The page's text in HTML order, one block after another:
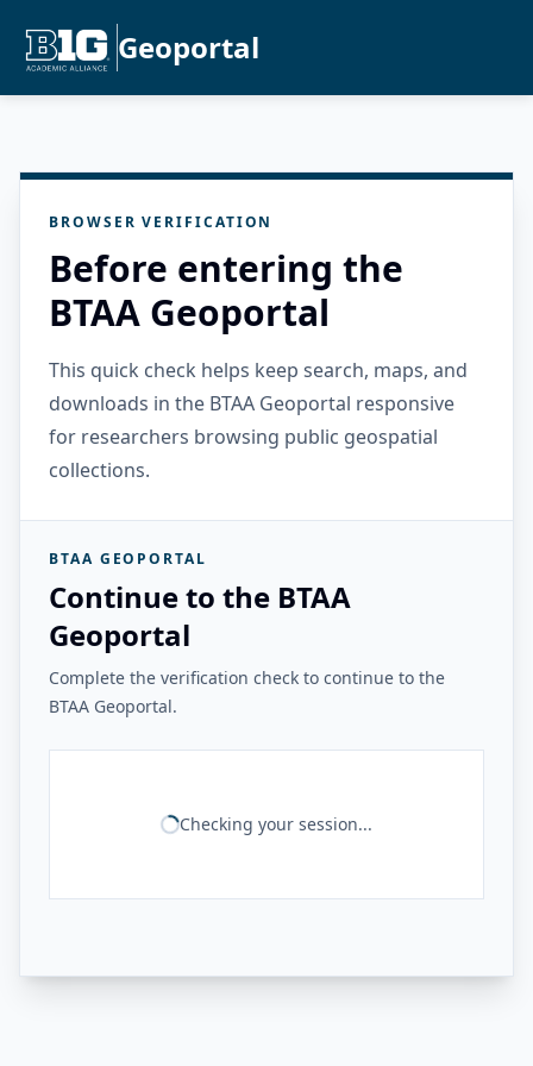
Geoportal
BROWSER VERIFICATION
Before entering the
BTAA Geoportal
This quick check helps keep search, maps, and
downloads in the BTAA Geoportal responsive
for researchers browsing public geospatial
collections.
BTAA GEOPORTAL
Continue to the BTAA
Geoportal
Complete the verification check to continue to the
BTAA Geoportal.
Checking your session...